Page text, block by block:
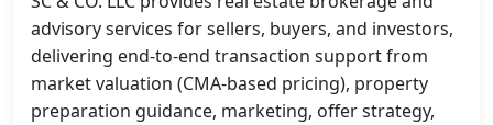
advisory services for sellers, buyers, and investors,
delivering end-to-end transaction support from
market valuation (CMA-based pricing), property
preparation guidance, marketing, offer strategy,